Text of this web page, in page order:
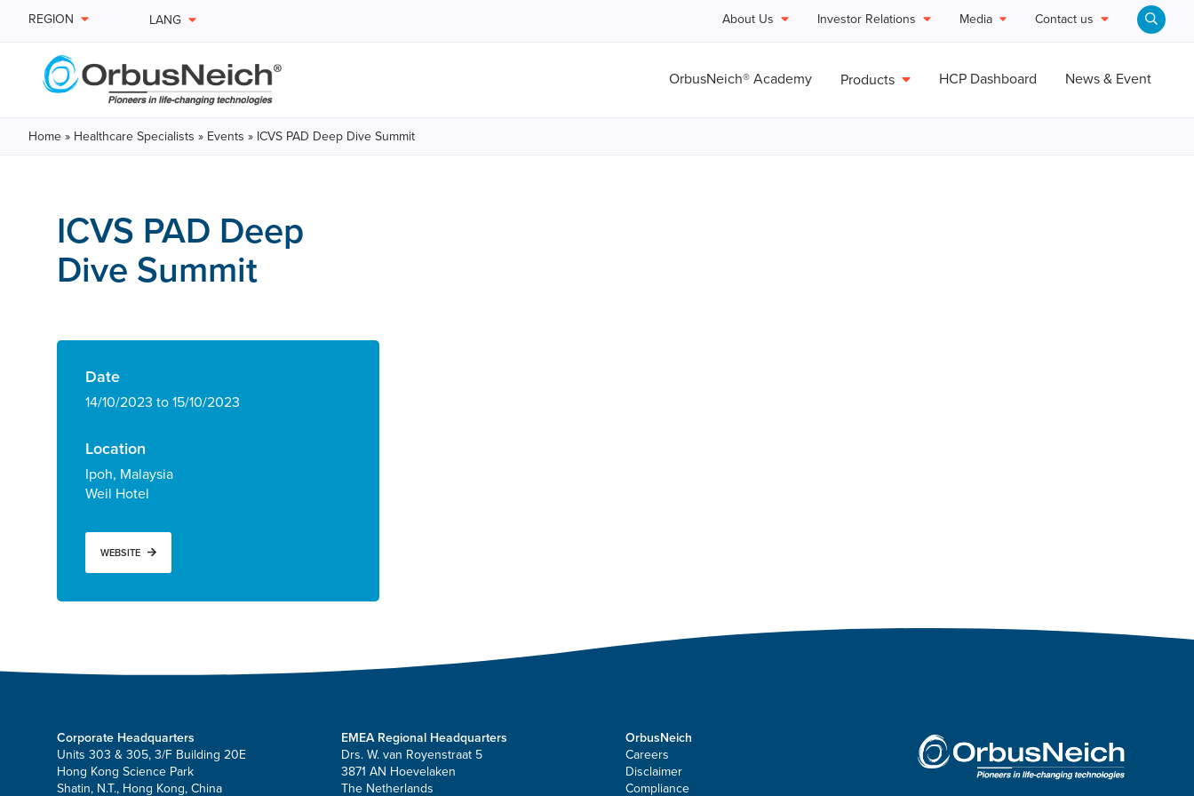
REGION LANG About Us Investor Relations Media Contact us
OrbusNeich® Academy Products HCP Dashboard News & Event
Home » Healthcare Specialists » Events » ICVS PAD Deep Dive Summit
ICVS PAD Deep
Dive Summit
Date
14/10/2023 to 15/10/2023
Location
Ipoh, Malaysia
Weil Hotel
WEBSITE
Corporate Headquarters
Units 303 & 305, 3/F Building 20E
Hong Kong Science Park
Shatin, N.T., Hong Kong, China
EMEA Regional Headquarters
Drs. W. van Royenstraat 5
3871 AN Hoevelaken
The Netherlands
OrbusNeich
Careers
Disclaimer
Compliance